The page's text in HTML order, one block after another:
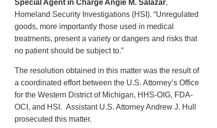
Special Agent in Charge Angie M. Salazar,
Homeland Security Investigations (HSI). “Unregulated
goods, more importantly those used in medical
treatments, present a variety or dangers and risks that
no patient should be subject to.”
The resolution obtained in this matter was the result of
a coordinated effort between the U.S. Attorney’s Office
for the Western District of Michigan, HHS-OIG, FDA-
OCI, and HSI. Assistant U.S. Attorney Andrew J. Hull
prosecuted this matter.